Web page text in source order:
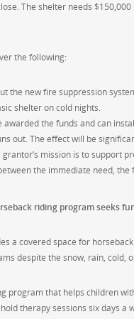
The shelter needs
the following:
the new fire suppression
shelter on cold nights.
awarded the funds and can
out. The effect will be
grantor’s mission is to support
the immediate need,
riding program seeks
a covered space for
despite the snow, rain, cold,
program that helps children
therapy sessions six days a